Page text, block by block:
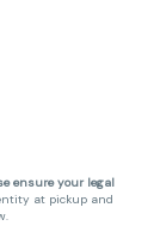
ensure your legal
at pickup and